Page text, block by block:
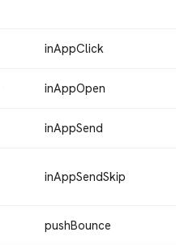
inAppClick
inAppOpen
inAppSend
inAppSendSkip
pushBounce